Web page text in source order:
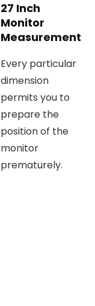
27 Inch
Monitor
Measurement
Every particular
dimension
permits you to
prepare the
position of the
monitor
prematurely.